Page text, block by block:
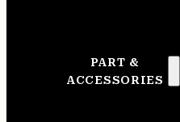
PART &
ACCESSORIES